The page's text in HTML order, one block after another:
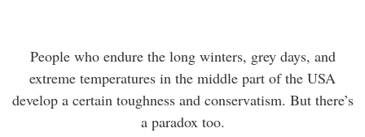
People who endure the long winters, grey days, and
extreme temperatures in the middle part of the USA
develop a certain toughness and conservatism. But there’s
a paradox too.